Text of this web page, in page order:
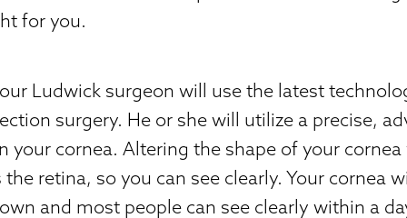
for you.
Ludwick surgeon will use the latest
surgery. He or she will utilize a precise,
your cornea. Altering the shape of your
retina, so you can see clearly. Your cornea
and most people can see clearly within a